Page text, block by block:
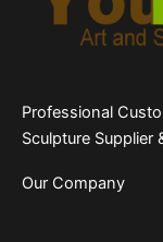
Professional
Sculpture Supplier
Our Company